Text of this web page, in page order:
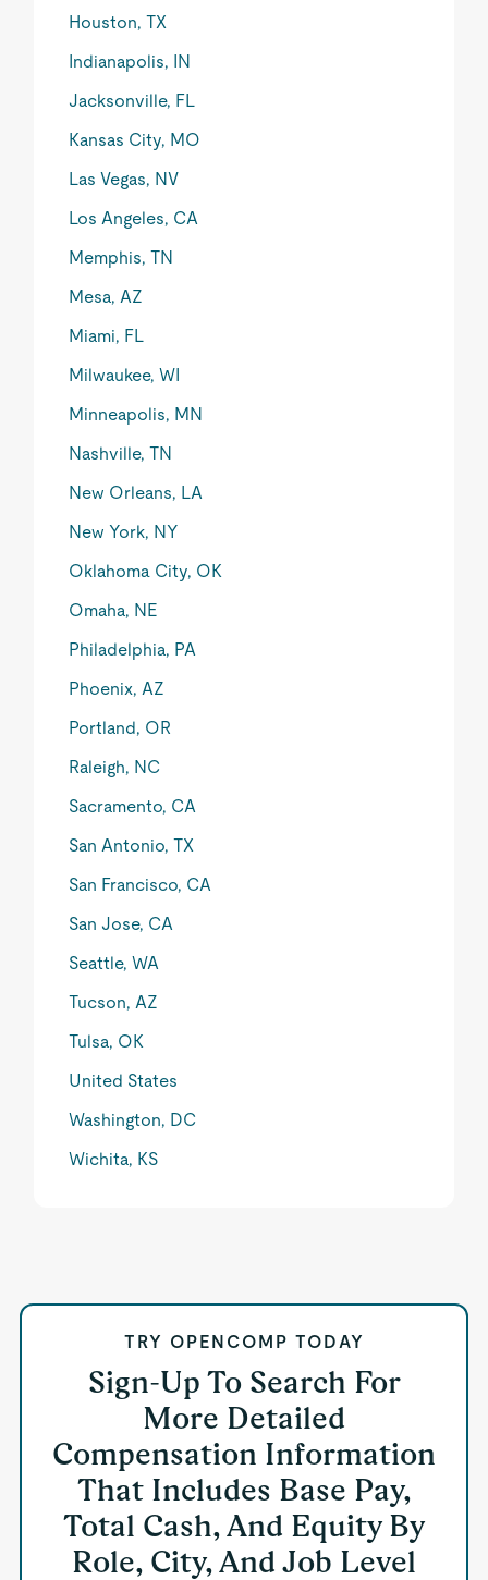
Houston, TX
Indianapolis, IN
Jacksonville, FL
Kansas City, MO
Las Vegas, NV
Los Angeles, CA
Memphis, TN
Mesa, AZ
Miami, FL
Milwaukee, WI
Minneapolis, MN
Nashville, TN
New Orleans, LA
New York, NY
Oklahoma City, OK
Omaha, NE
Philadelphia, PA
Phoenix, AZ
Portland, OR
Raleigh, NC
Sacramento, CA
San Antonio, TX
San Francisco, CA
San Jose, CA
Seattle, WA
Tucson, AZ
Tulsa, OK
United States
Washington, DC
Wichita, KS
TRY OPENCOMP TODAY
Sign-Up To Search For
More Detailed
Compensation Information
That Includes Base Pay,
Total Cash, And Equity By
Role, City, And Job Level